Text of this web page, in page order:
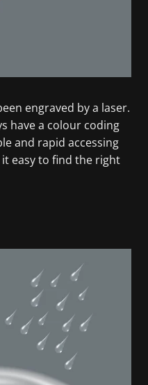
engraved by a laser.
have a colour coding
and rapid accessing
easy to find the right